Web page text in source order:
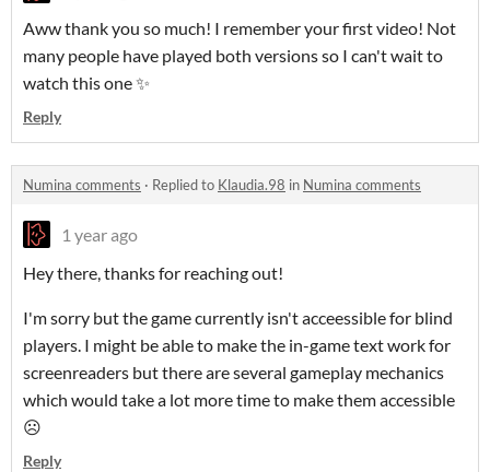
Aww thank you so much! I remember your first video! Not
many people have played both versions so I can't wait to
watch this one ✨
Reply
Numina comments · Replied to Klaudia.98 in Numina comments
1 year ago
Hey there, thanks for reaching out!
I'm sorry but the game currently isn't acceessible for blind
players. I might be able to make the in-game text work for
screenreaders but there are several gameplay mechanics
which would take a lot more time to make them accessible
☹️
Reply